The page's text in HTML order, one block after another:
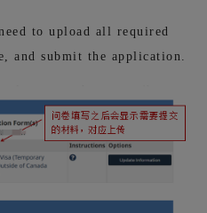
to upload all required
and submit the application.